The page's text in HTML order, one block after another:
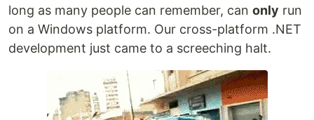
long as many people can remember, can only run
on a Windows platform. Our cross-platform .NET
development just came to a screeching halt.